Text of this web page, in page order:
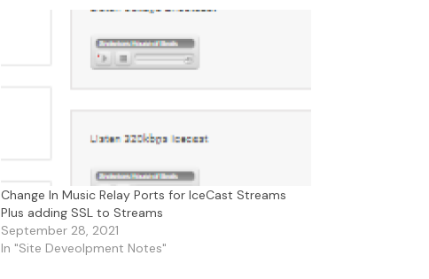
Change In Music Relay Ports for IceCast Streams
Plus adding SSL to Streams
September 28, 2021
In "Site Deveolpment Notes"